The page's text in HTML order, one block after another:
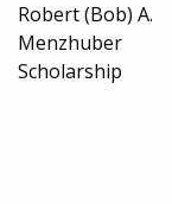
Robert (Bob) A.
Menzhuber
Scholarship